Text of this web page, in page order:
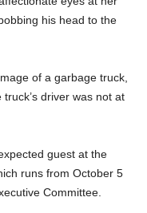
his head to the
of a garbage truck,
driver was not at
guest at the
runs from October 5
Committee.